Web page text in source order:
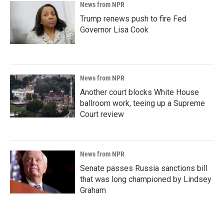
News from NPR
Trump renews push to fire Fed
Governor Lisa Cook
News from NPR
Another court blocks White House
ballroom work, teeing up a Supreme
Court review
News from NPR
Senate passes Russia sanctions bill
that was long championed by Lindsey
Graham